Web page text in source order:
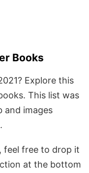
Books
Explore this
This list was
and images
feel free to drop it
at the bottom